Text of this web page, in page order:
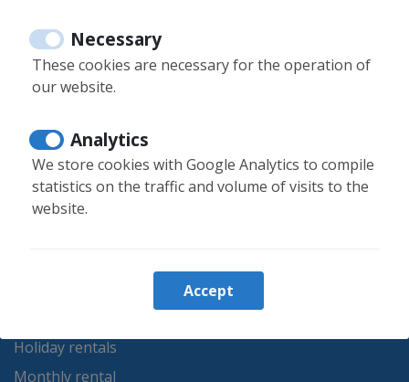
34 644 347 218
34 644 347 218
info@moontenerife.com
Booking information
Holiday rentals
Monthly rental
Necessary
These cookies are necessary for the operation of
our website.
Analytics
We store cookies with Google Analytics to compile
statistics on the traffic and volume of visits to the
website.
Accept